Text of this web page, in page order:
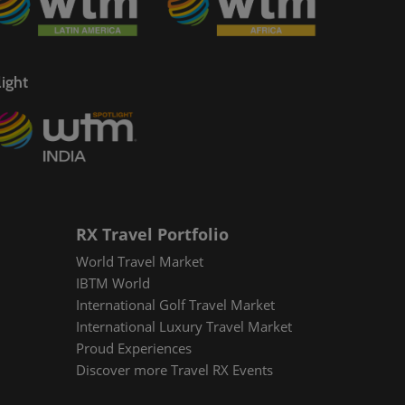
RX Travel Portfolio
World Travel Market
IBTM World
International Golf Travel Market
International Luxury Travel Market
Proud Experiences
Discover more Travel RX Events